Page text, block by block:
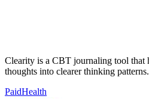
Clearity is a CBT journaling tool that
thoughts into clearer thinking patterns.
PaidHealth